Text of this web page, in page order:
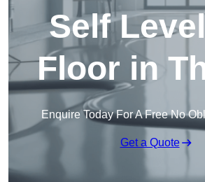
Self
Floor in
Enquire Today For A Free No
Get a Quote